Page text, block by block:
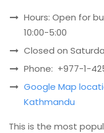
Hours: Open for
10:00-5:00
Closed on
Phone: +977-1-
Google Map
Kathmandu
This is the most